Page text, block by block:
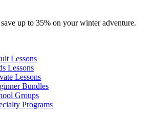
up to 35% on your winter adventure.
Lessons
Lessons
Lessons
Bundles
Groups
Programs